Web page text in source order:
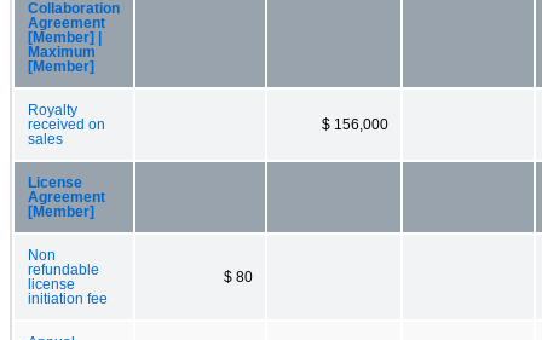
Collaboration
Agreement
[Member] |
Maximum
[Member]
Royalty
received on
sales
$ 156,000
License
Agreement
[Member]
Non
refundable
license
initiation fee
$ 80